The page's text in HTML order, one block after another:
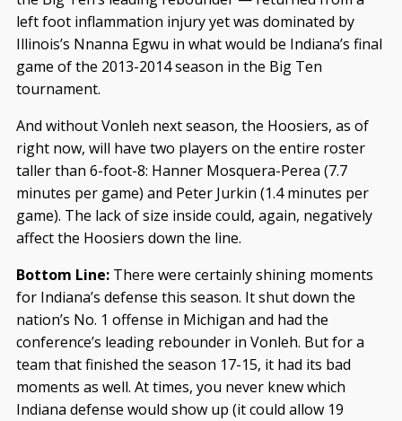
left foot inflammation injury yet was dominated by
Illinois’s Nnanna Egwu in what would be Indiana’s final
game of the 2013-2014 season in the Big Ten
tournament.
And without Vonleh next season, the Hoosiers, as of
right now, will have two players on the entire roster
taller than 6-foot-8: Hanner Mosquera-Perea (7.7
minutes per game) and Peter Jurkin (1.4 minutes per
game). The lack of size inside could, again, negatively
affect the Hoosiers down the line.
Bottom Line: There were certainly shining moments
for Indiana’s defense this season. It shut down the
nation’s No. 1 offense in Michigan and had the
conference’s leading rebounder in Vonleh. But for a
team that finished the season 17-15, it had its bad
moments as well. At times, you never knew which
Indiana defense would show up (it could allow 19